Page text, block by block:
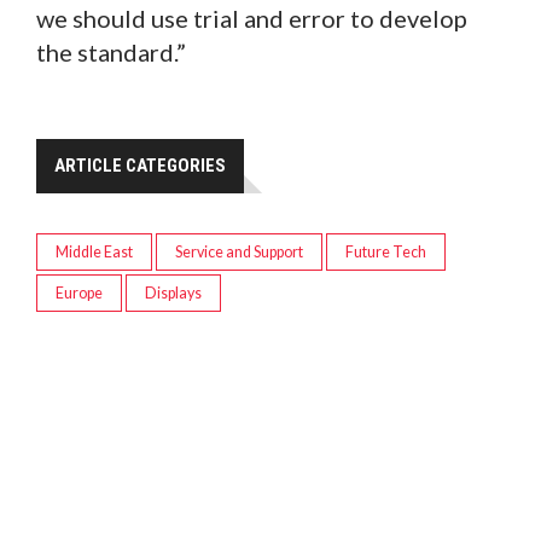
we should use trial and error to develop
the standard.”
ARTICLE CATEGORIES
Middle East Service and Support Future Tech
Europe Displays